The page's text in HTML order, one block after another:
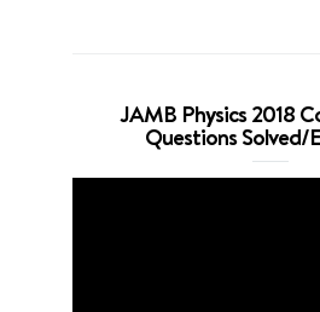
JAMB Physics 2018
Questions Solved/